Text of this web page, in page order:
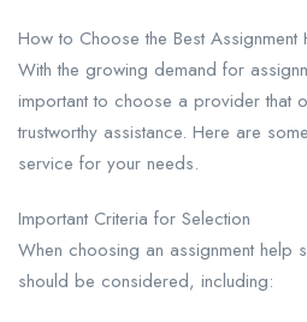
How to Choose the Best
With the growing demand for
important to choose a provider that
trustworthy assistance. Here are
service for your needs.
Important Criteria for Selection​
When choosing an assignment help
should be considered, including: